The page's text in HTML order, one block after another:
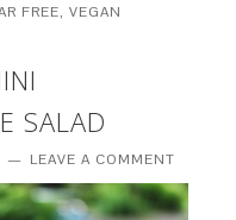
FREE,VEGAN
SALAD
LEAVE A COMMENT